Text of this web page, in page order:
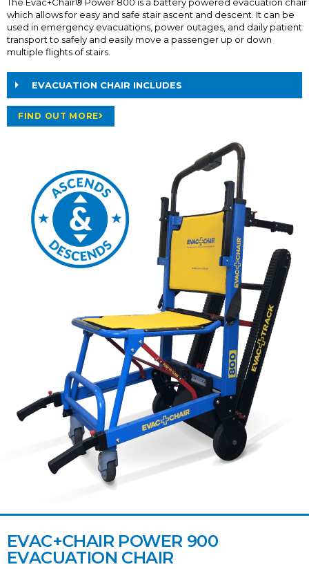
which allows for easy and safe stair ascent and descent. It can be
used in emergency evacuations, power outages, and daily patient
transport to safely and easily move a passenger up or down
multiple flights of stairs.
EVACUATION CHAIR INCLUDES
FIND OUT MORE
EVAC+CHAIR POWER 900
EVACUATION CHAIR